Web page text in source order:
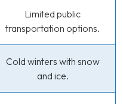
Limited public
transportation options.
Cold winters with snow
and ice.